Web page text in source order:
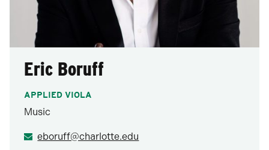
Eric Boruff
APPLIED VIOLA
Music
eboruff@charlotte.edu